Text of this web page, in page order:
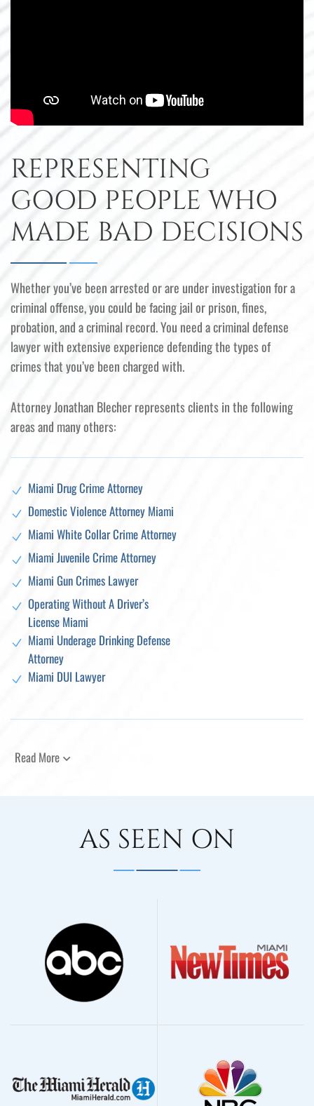
REPRESENTING
GOOD PEOPLE WHO
MADE BAD DECISIONS
Whether you’ve been arrested or are under investigation for a
criminal offense, you could be facing jail or prison, fines,
probation, and a criminal record. You need a criminal defense
lawyer with extensive experience defending the types of
crimes that you’ve been charged with.
Attorney Jonathan Blecher represents clients in the following
areas and many others:
Miami Drug Crime Attorney
Domestic Violence Attorney Miami
Miami White Collar Crime Attorney
Miami Juvenile Crime Attorney
Miami Gun Crimes Lawyer
Operating Without A Driver’s
License Miami
Miami Underage Drinking Defense
Attorney
Miami DUI Lawyer
Read More
AS SEEN ON